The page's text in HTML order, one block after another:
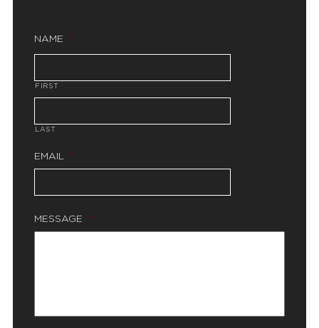
NAME *
FIRST
LAST
EMAIL *
MESSAGE *